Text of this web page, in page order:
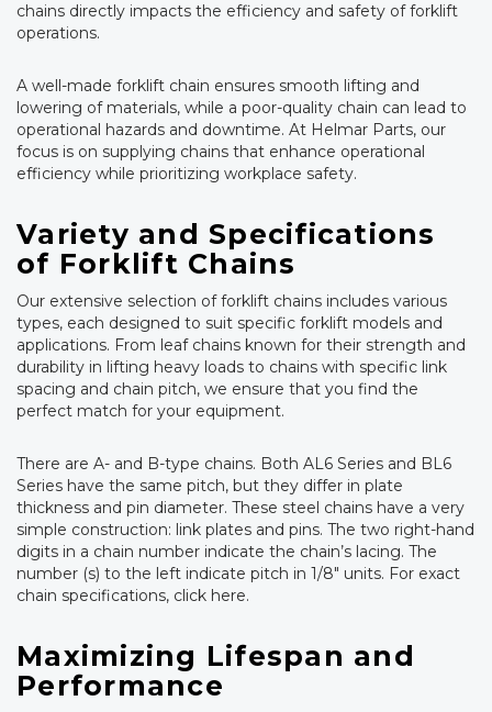
chains directly impacts the efficiency and safety of forklift
operations.
A well-made forklift chain ensures smooth lifting and
lowering of materials, while a poor-quality chain can lead to
operational hazards and downtime. At Helmar Parts, our
focus is on supplying chains that enhance operational
efficiency while prioritizing workplace safety.
Variety and Specifications
of Forklift Chains
Our extensive selection of forklift chains includes various
types, each designed to suit specific forklift models and
applications. From leaf chains known for their strength and
durability in lifting heavy loads to chains with specific link
spacing and chain pitch, we ensure that you find the
perfect match for your equipment.
There are A- and B-type chains. Both AL6 Series and BL6
Series have the same pitch, but they differ in plate
thickness and pin diameter. These steel chains have a very
simple construction: link plates and pins. The two right-hand
digits in a chain number indicate the chain’s lacing. The
number (s) to the left indicate pitch in 1/8″ units. For exact
chain specifications, click here.
Maximizing Lifespan and
Performance